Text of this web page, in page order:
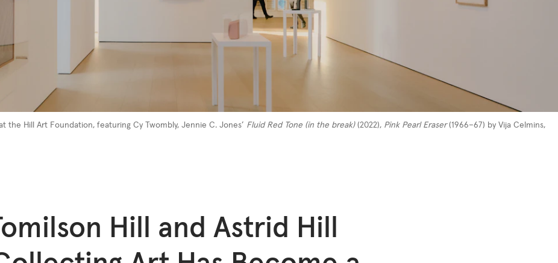
the Hill Art Foundation, featuring Cy Twombly, Jennie C. Jones’ Fluid Red Tone (in the break)(2022), Pink Pearl Eraser(1966–67) by Vija Celmins,
Hill and Astrid Hill